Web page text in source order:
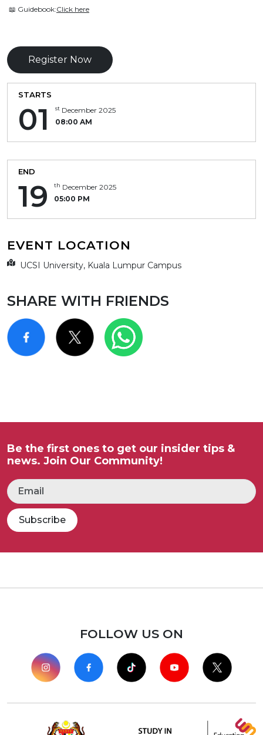
📖 Guidebook:Click here
Register Now
STARTS
01 st December 2025
08:00 AM
END
19 th December 2025
05:00 PM
EVENT LOCATION
UCSI University, Kuala Lumpur Campus
SHARE WITH FRIENDS
Be the first ones to get our insider tips &
news. Join Our Community!
Subscribe
FOLLOW US ON